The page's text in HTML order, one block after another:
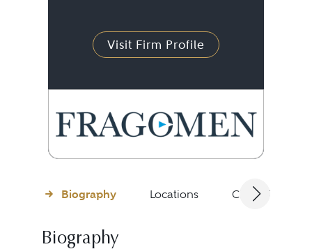
Visit Firm Profile
Biography Locations Client
Biography